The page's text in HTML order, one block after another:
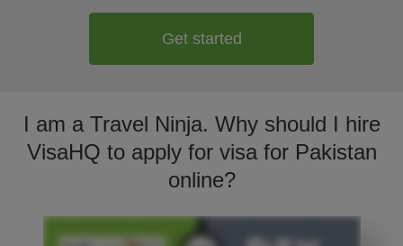
Get started
I am a Travel Ninja. Why should I hire
VisaHQ to apply for visa for Pakistan
online?